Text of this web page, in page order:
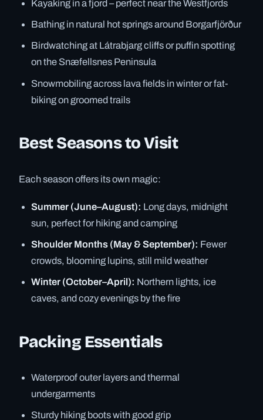
Kayaking in a fjord – perfect near the Westfjords
Bathing in natural hot springs around Borgarfjörður
Birdwatching at Látrabjarg cliffs or puffin spotting
on the Snæfellsnes Peninsula
Snowmobiling across lava fields in winter or fat-
biking on groomed trails
Best Seasons to Visit
Each season offers its own magic:
Summer (June–August): Long days, midnight
sun, perfect for hiking and camping
Shoulder Months (May & September): Fewer
crowds, blooming lupins, still mild weather
Winter (October–April): Northern lights, ice
caves, and cozy evenings by the fire
Packing Essentials
Waterproof outer layers and thermal
undergarments
Sturdy hiking boots with good grip